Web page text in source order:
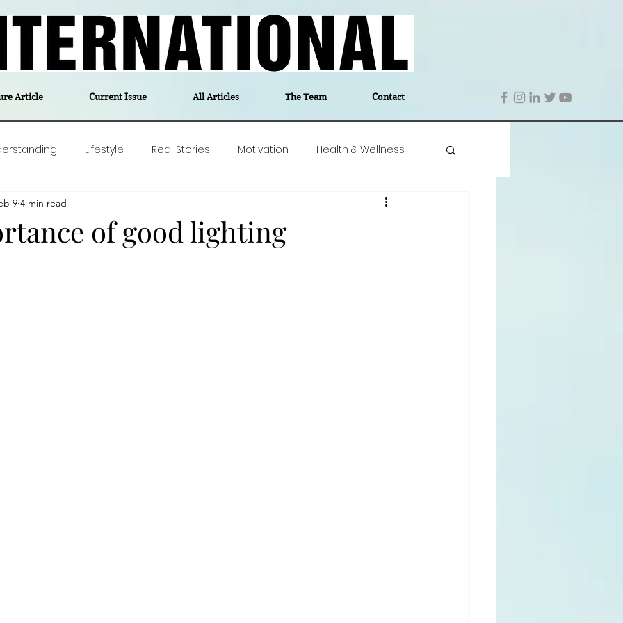
Article Current Issue All Articles The Team Contact
Lifestyle Real Stories Motivation Health & Wellness
Travel Education
of good lighting
9 4 min read